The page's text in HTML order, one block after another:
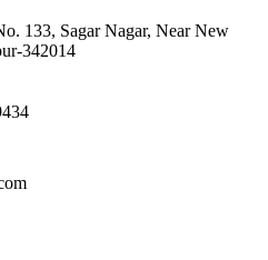
133, Sagar Nagar, Near New
342014